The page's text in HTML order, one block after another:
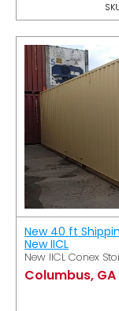
New 40 ft
New IICL
New IICL Conex
Columbus, GA